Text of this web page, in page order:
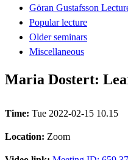
Göran Gustafsson
Popular lecture
Older seminars
Miscellaneous
Maria Dostert:
Time: Tue 2022-02-15 10.15
Location: Zoom